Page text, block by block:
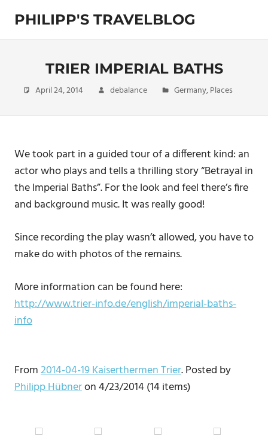
content
PHILIPP'S TRAVELBLOG
Exploring
TRIER IMPERIAL BATHS
April 24, 2014 debalance Germany,Places
We took part in a guided tour of a different kind: an
actor who plays and tells a thrilling story “Betrayal in
the Imperial Baths”. For the look and feel there’s fire
and background music. It was really good!
Since recording the play wasn’t allowed, you have to
make do with photos of the remains.
More information can be found here:
http://www.trier-info.de/english/imperial-baths-
info
From2014-04-19 Kaiserthermen Trier. Posted by
Philipp Hübneron 4/23/2014 (14 items)